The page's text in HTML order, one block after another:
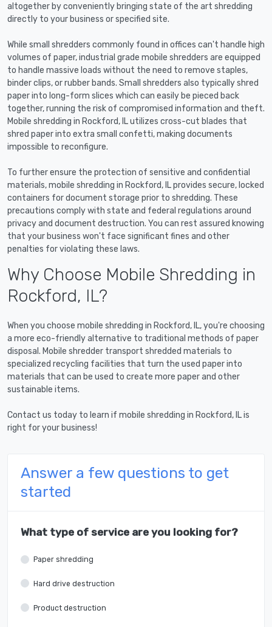
altogether by conveniently bringing state of the art shredding
directly to your business or specified site.
While small shredders commonly found in offices can't handle high
volumes of paper, industrial grade mobile shredders are equipped
to handle massive loads without the need to remove staples,
binder clips, or rubber bands. Small shredders also typically shred
paper into long-form slices which can easily be pieced back
together, running the risk of compromised information and theft.
Mobile shredding in Rockford, IL utilizes cross-cut blades that
shred paper into extra small confetti, making documents
impossible to reconfigure.
To further ensure the protection of sensitive and confidential
materials, mobile shredding in Rockford, IL provides secure, locked
containers for document storage prior to shredding. These
precautions comply with state and federal regulations around
privacy and document destruction. You can rest assured knowing
that your business won't face significant fines and other
penalties for violating these laws.
Why Choose Mobile Shredding in
Rockford, IL?
When you choose mobile shredding in Rockford, IL, you're choosing
a more eco-friendly alternative to traditional methods of paper
disposal. Mobile shredder transport shredded materials to
specialized recycling facilities that turn the used paper into
materials that can be used to create more paper and other
sustainable items.
Contact us today to learn if mobile shredding in Rockford, IL is
right for your business!
Answer a few questions to get
started
What type of service are you looking for?
Paper shredding
Hard drive destruction
Product destruction